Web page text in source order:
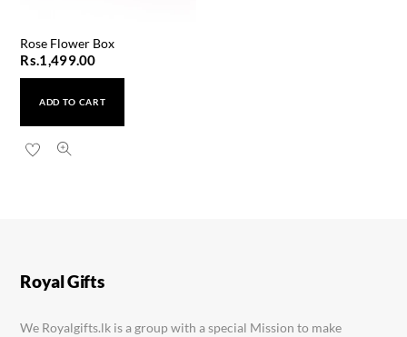
Rose Flower Box
Rs.1,499.00
ADD TO CART
T900 Ultra 2 Big Smart Watch
Royal Gifts
We Royalgifts.lk is a group with a special Mission to make